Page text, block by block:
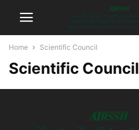
Home Scientific Council
Scientific Council